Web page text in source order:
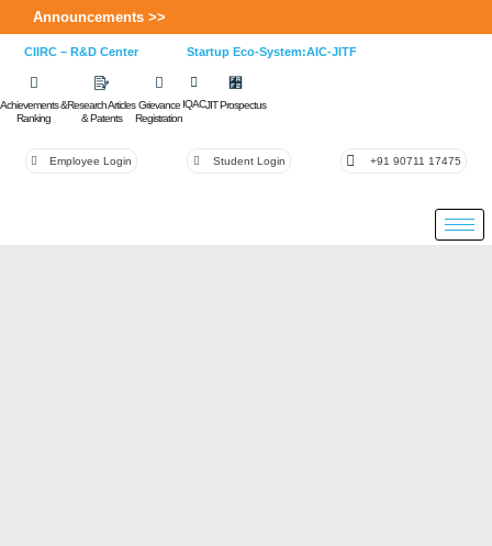
Announcements >>
CIIRC – R&D Center Startup Eco-System:AIC-JITF
Achievements &
Ranking
Research Articles
& Patents
Grievance
Registration
IQACJIT Prospectus
Employee Login Student Login +91 90711 17475